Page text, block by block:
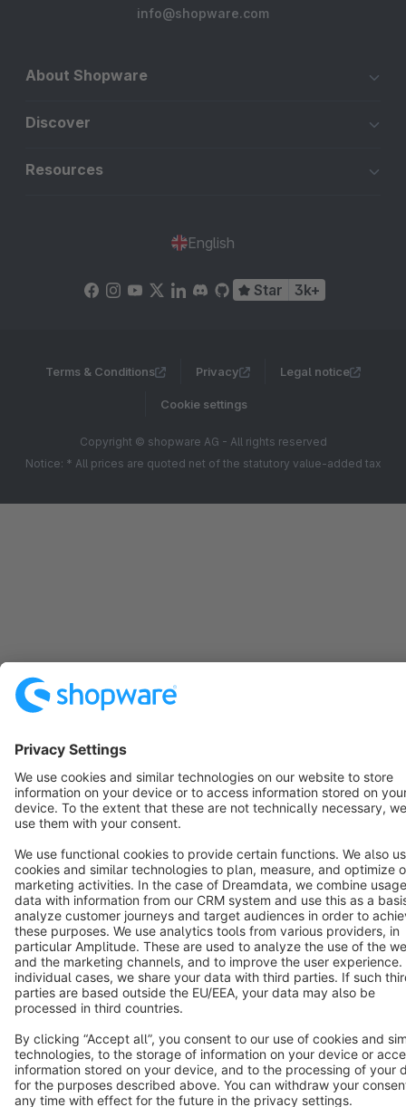
info@shopware.com
About Shopware
Discover
Resources
English
Star 3k+
Terms & Conditions Privacy Legal notice
Cookie settings
Copyright © shopware AG - All rights reserved
Notice: * All prices are quoted net of the statutory value-added tax